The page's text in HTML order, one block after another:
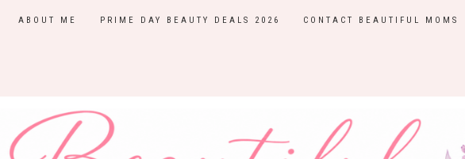
ABOUT ME PRIME DAY BEAUTY DEALS 2026 CONTACT BEAUTIFUL MOMS